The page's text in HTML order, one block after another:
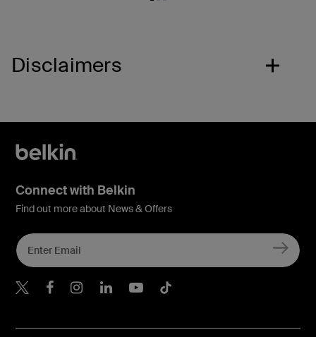
Disclaimers
Connect with Belkin
Find out more about News & Offers
Belkin Twitter
Belkin Hong Kong
Belkin Instagram
Belkin Hong Kong
Belkin Youtube
Belkin TikTok